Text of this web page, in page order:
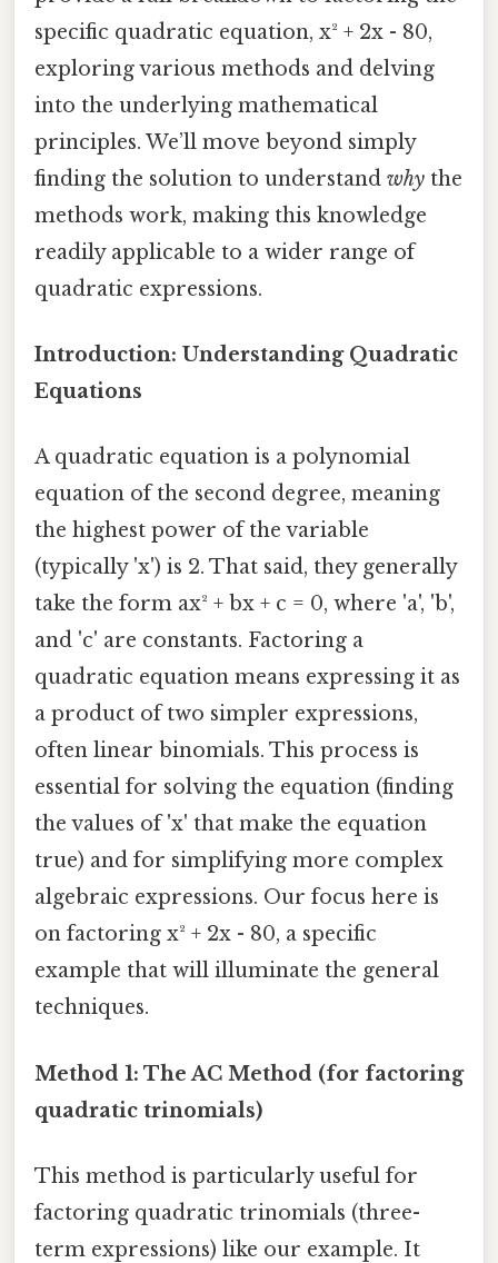
specific quadratic equation, x² + 2x - 80,
exploring various methods and delving
into the underlying mathematical
principles. We’ll move beyond simply
finding the solution to understand why the
methods work, making this knowledge
readily applicable to a wider range of
quadratic expressions.
Introduction: Understanding Quadratic
Equations
A quadratic equation is a polynomial
equation of the second degree, meaning
the highest power of the variable
(typically 'x') is 2. That said, they generally
take the form ax² + bx + c = 0, where 'a', 'b',
and 'c' are constants. Factoring a
quadratic equation means expressing it as
a product of two simpler expressions,
often linear binomials. This process is
essential for solving the equation (finding
the values of 'x' that make the equation
true) and for simplifying more complex
algebraic expressions. Our focus here is
on factoring x² + 2x - 80, a specific
example that will illuminate the general
techniques.
Method 1: The AC Method (for factoring
quadratic trinomials)
This method is particularly useful for
factoring quadratic trinomials (three-
term expressions) like our example. It